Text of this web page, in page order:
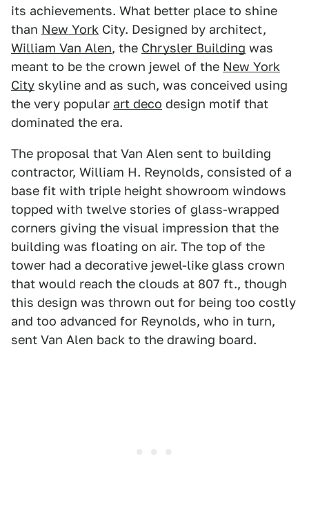
its achievements. What better place to shine
than New York City. Designed by architect,
William Van Alen, the Chrysler Building was
meant to be the crown jewel of the New York
City skyline and as such, was conceived using
the very popular art deco design motif that
dominated the era.
The proposal that Van Alen sent to building
contractor, William H. Reynolds, consisted of a
base fit with triple height showroom windows
topped with twelve stories of glass-wrapped
corners giving the visual impression that the
building was floating on air. The top of the
tower had a decorative jewel-like glass crown
that would reach the clouds at 807 ft., though
this design was thrown out for being too costly
and too advanced for Reynolds, who in turn,
sent Van Alen back to the drawing board.